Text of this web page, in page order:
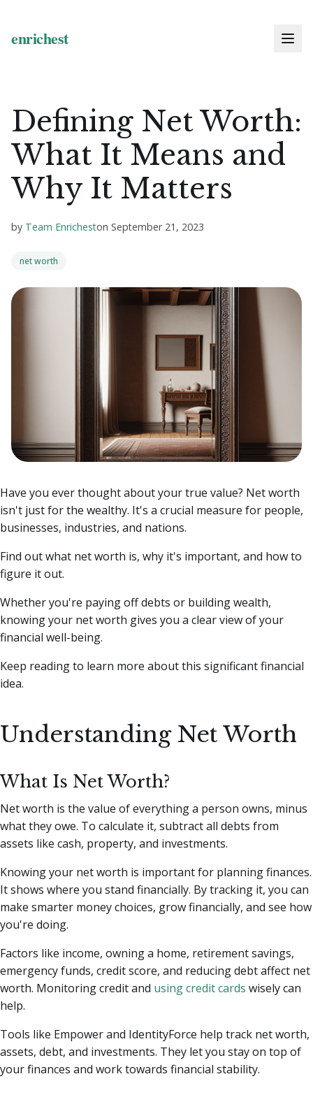
Defining Net Worth:
What It Means and
Why It Matters
by Team Enricheston September 21, 2023
net worth
Have you ever thought about your true value? Net worth
isn't just for the wealthy. It's a crucial measure for people,
businesses, industries, and nations.
Find out what net worth is, why it's important, and how to
figure it out.
Whether you're paying off debts or building wealth,
knowing your net worth gives you a clear view of your
financial well-being.
Keep reading to learn more about this significant financial
idea.
Understanding Net Worth
What Is Net Worth?
Net worth is the value of everything a person owns, minus
what they owe. To calculate it, subtract all debts from
assets like cash, property, and investments.
Knowing your net worth is important for planning finances.
It shows where you stand financially. By tracking it, you can
make smarter money choices, grow financially, and see how
you're doing.
Factors like income, owning a home, retirement savings,
emergency funds, credit score, and reducing debt affect net
worth. Monitoring credit and using credit cards wisely can
help.
Tools like Empower and IdentityForce help track net worth,
assets, debt, and investments. They let you stay on top of
your finances and work towards financial stability.